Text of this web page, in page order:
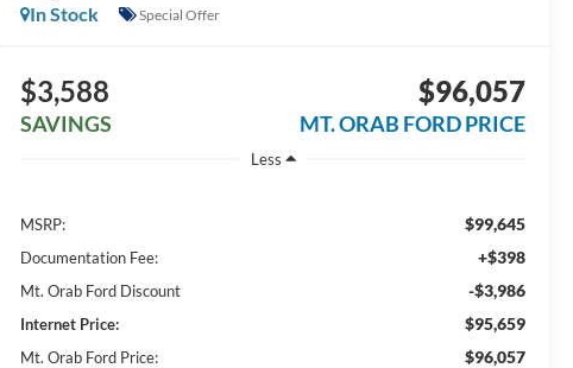
In Stock
Special Offer
$3,588
SAVINGS
$96,057
MT. ORAB FORD PRICE
Less
MSRP: $99,645
Documentation Fee: +$398
Mt. Orab Ford Discount -$3,986
Internet Price: $95,659
Mt. Orab Ford Price: $96,057